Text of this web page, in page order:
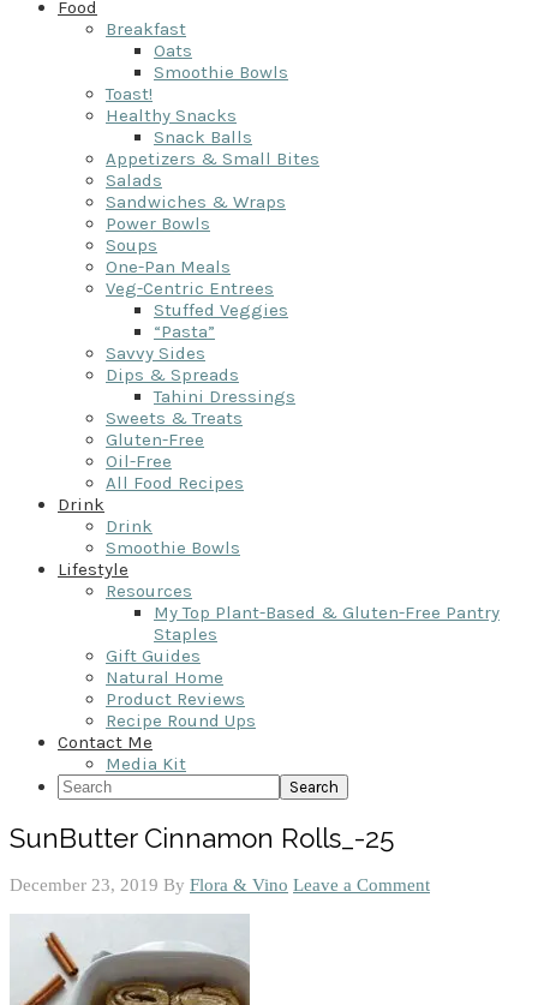
Food
Breakfast
Oats
Smoothie Bowls
Toast!
Healthy Snacks
Snack Balls
Appetizers & Small Bites
Salads
Sandwiches & Wraps
Power Bowls
Soups
One-Pan Meals
Veg-Centric Entrees
Stuffed Veggies
“Pasta”
Savvy Sides
Dips & Spreads
Tahini Dressings
Sweets & Treats
Gluten-Free
Oil-Free
All Food Recipes
Drink
Drink
Smoothie Bowls
Lifestyle
Resources
My Top Plant-Based & Gluten-Free Pantry
Staples
Gift Guides
Natural Home
Product Reviews
Recipe Round Ups
Contact Me
Media Kit
Search
SunButter Cinnamon Rolls_-25
December 23, 2019 By Flora & Vino Leave a Comment